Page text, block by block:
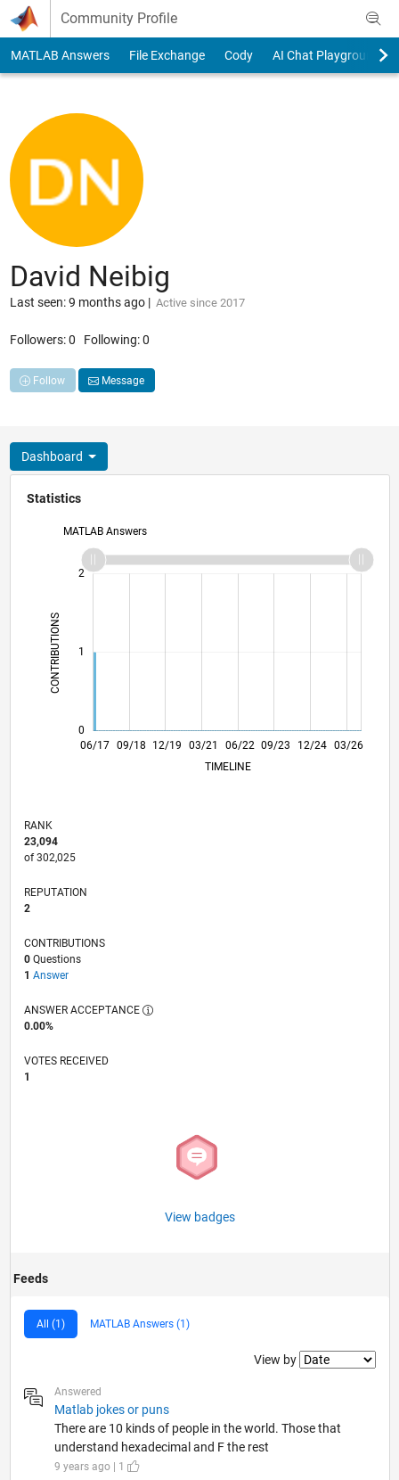
Skip to content
Community Profile
MATLAB Answers File Exchange Cody AI Chat Playground
David Neibig
Last seen: 9 months ago| Active since 2017
Followers:0 Following:0
Follow Message
Dashboard
Statistics
MATLAB Answers
CONTRIBUTIONS L
0
1
2
L
06/17
06/18
06/19
06/20
06/21 06/22
06/23
06/24
06/25
06/26
07/18
08/19
09/20
10/21
11/22
12/23
01/25
02/26 09/18 12/19 03/21 09/23 12/24 03/26
TIMELINE
RANK
23,094
of 302,025
REPUTATION
2
CONTRIBUTIONS
0Questions
1 Answer
ANSWER ACCEPTANCE
0.00%
VOTES RECEIVED
1
View badges
Feeds
All (1) MATLAB Answers (1)
Filter2
View by
Answered
Matlab jokes or puns
There are 10 kinds of people in the world. Those that
understand hexadecimal and F the rest
9 years ago | 1